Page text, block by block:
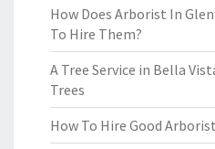
How Does Arborist In
To Hire Them?
A Tree Service in Bella
Trees
How To Hire Good